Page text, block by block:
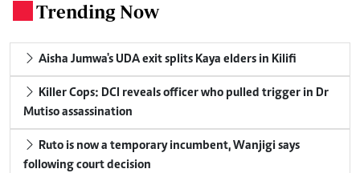
Trending Now
Aisha Jumwa's UDA exit splits Kaya elders in Kilifi
Mutiso assassination
following court decision